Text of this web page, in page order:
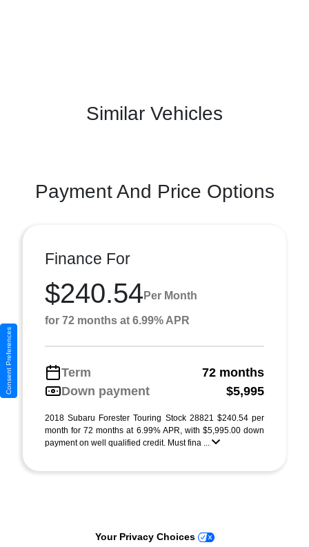
Similar Vehicles
Payment And Price Options
Finance For
$240.54 Per Month
for 72 months at 6.99% APR
Term
72 months
Down payment
$5,995
2018 Subaru Forester Touring Stock 28821 $240.54 per
month for 72 months at 6.99% APR, with $5,995.00 down
payment on well qualified credit. Must fina ...
Consent Preferences
Your Privacy Choices